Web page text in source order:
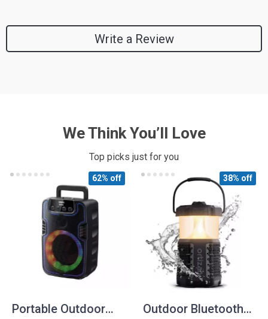
Write a Review
We Think You’ll Love
Top picks just for you
Portable Outdoor
62% off
Outdoor Bluetooth
38% off